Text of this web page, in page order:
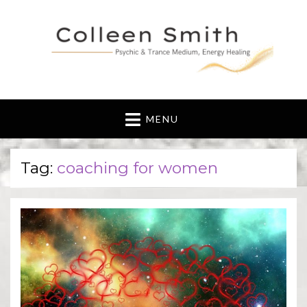
MENU
Tag: coaching for women